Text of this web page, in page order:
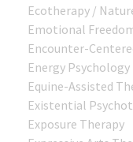
Ecotherapy /
Emotional
Encounter-
Energy Psychology
Equine-Assisted
Existential
Exposure Therapy